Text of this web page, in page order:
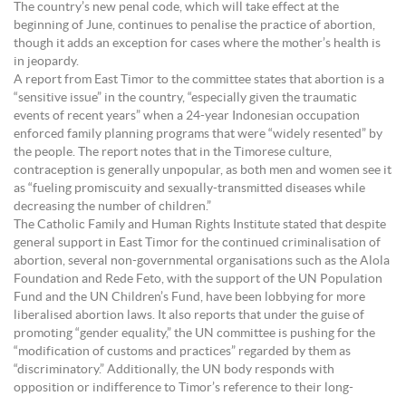
The country’s new penal code, which will take effect at the
beginning of June, continues to penalise the practice of abortion,
though it adds an exception for cases where the mother’s health is
in jeopardy.
A report from East Timor to the committee states that abortion is a
“sensitive issue” in the country, “especially given the traumatic
events of recent years” when a 24-year Indonesian occupation
enforced family planning programs that were “widely resented” by
the people. The report notes that in the Timorese culture,
contraception is generally unpopular, as both men and women see it
as “fueling promiscuity and sexually-transmitted diseases while
decreasing the number of children.”
The Catholic Family and Human Rights Institute stated that despite
general support in East Timor for the continued criminalisation of
abortion, several non-governmental organisations such as the Alola
Foundation and Rede Feto, with the support of the UN Population
Fund and the UN Children’s Fund, have been lobbying for more
liberalised abortion laws. It also reports that under the guise of
promoting “gender equality,” the UN committee is pushing for the
“modification of customs and practices” regarded by them as
“discriminatory.” Additionally, the UN body responds with
opposition or indifference to Timor’s reference to their long-